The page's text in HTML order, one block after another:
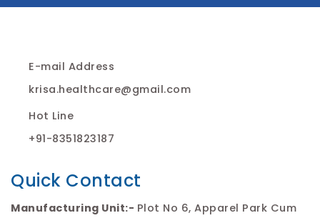
Hot Line
+91-8351823187
E-mail Address
krisa.healthcare@gmail.com
Quick Contact
Manufacturing Unit:- Plot No 6, Apparel Park Cum